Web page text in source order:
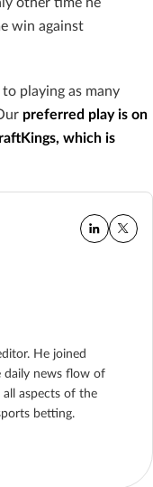
other time he
win against
playing as many
preferred play is on
which is
He joined
daily news flow of
aspects of the
betting.